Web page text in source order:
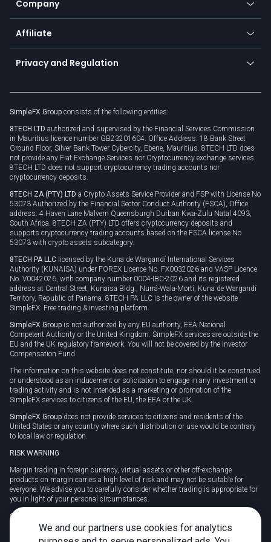
TiMi - AI Trade Mate
Zero fees
Currency calculator
Trading glossary
Company
About us
Cybersecurity awareness
Connect for business
Affiliate
Become a partner
Unilink
Privacy and Regulation
Privacy policy
Cookie policy
SimpleFX Group consists of the following entities:
8TECH LTD authorized and supervised by the Financial Services Commission
in Mauritius licence number GB23201604. Office Address: 18 Bank Street
Ground Floor, Silver Bank Tower Cybercity, Ebene, Mauritius. 8TECH LTD does
not provide any Fiat Exchange Services nor Cryptocurrency exchange services.
8TECH LTD does not support cryptocurrency trading accounts nor
cryptocurrency deposits.
8TECH ZA (PTY) LTD a Crypto Assets Service Provider and FSP with License No
53073 Authorized by the Financial Sector Conduct Authority (FSCA), Office
address: 4 Haven Lane Malvern Queensburgh Durban Kwa-Zulu Natal 4093,
South Africa. 8TECH ZA (PTY) LTD offers cryptocurrency deposits and
supports cryptocurrency trading accounts based on the FSCA license No
53073 with crypto assets subcategory.
8TECH PA LLC licensed by the Kuna de Wargandí International Services
Authority (KUNAISA) under FOREX Licence No. FX0032026 and VASP Licence
No. V0042026, with company number 0004-IBC-2026 and its registered
address at Central Street, Kunaisa Bldg., Nurrá-Wala-Mortí, Kuna de Wargandí
Territory, Republic of Panama. 8TECH PA LLC is the owner of the website
SimpleFX: Free trading & investing platform.
SimpleFX Group is not authorized by any EU authority, EEA National
Competent Authority or the United Kingdom. SimpleFX services are outside the
EU and the UK regulatory framework. You will not be covered by the Investor
Compensation Fund.
The information on this website does not constitute, nor should it be construed
or understood as an inducement or solicitation to engage in any investment or
trading activity and is not intended as a marketing or promotion of the
SimpleFX services to citizens of the EU, the EEA or the UK.
SimpleFX Group does not provide services to citizens and residents of the
United States or any country where such distribution or use would be contrary
to local law or regulation.
RISK WARNING
Margin trading in foreign currency, virtual assets or other off-exchange
products on margin carries a high level of risk and may not be suitable for
everyone. We advise you to carefully consider whether trading is appropriate for
you in light of your personal circumstances.
CFDs are complex instruments and carry a high risk of losing money rapidly
due to leverage. 78% of retail investor accounts lose money when trading CFDs
with this provider. You should consider whether you understand how CFDs
We and our partners use cookies for analytics